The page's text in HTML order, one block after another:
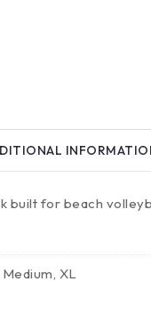
for beach
XL